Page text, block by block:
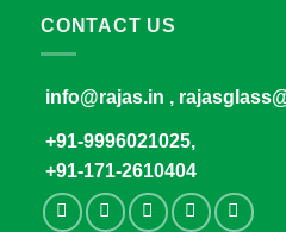
CONTACT US
info@rajas.in ,
+91-9996021025,
+91-171-2610404